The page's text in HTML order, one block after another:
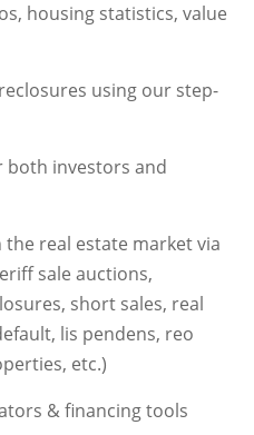
housing statistics, value
using our step-
investors and
real estate market via
sale auctions,
short sales, real
lis pendens, reo
etc.)
& financing tools